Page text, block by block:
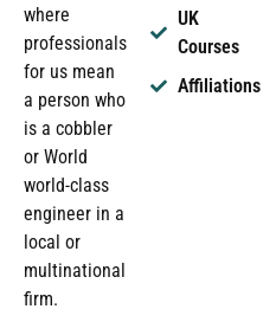
where
professionals
for us mean
a person who
is a cobbler
or World
world-class
engineer in a
local or
multinational
firm.
UK
Courses
Affiliations